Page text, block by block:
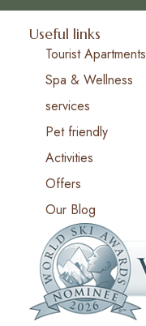
Useful links
Tourist Apartments
Spa & Wellness
services
Pet friendly
Activities
Offers
Our Blog